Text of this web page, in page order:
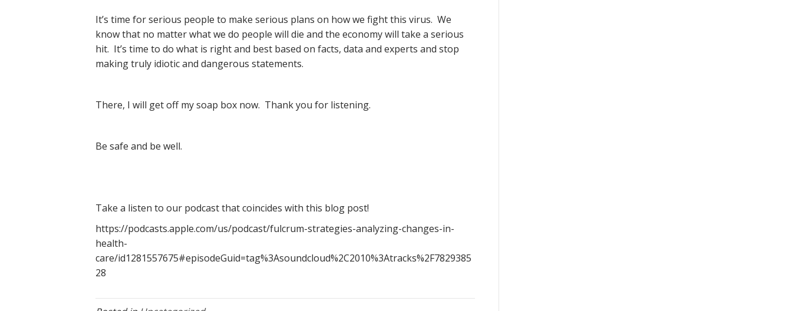
It’s time for serious people to make serious plans on how we fight this virus. We
know that no matter what we do people will die and the economy will take a serious
hit. It’s time to do what is right and best based on facts, data and experts and stop
making truly idiotic and dangerous statements.
There, I will get off my soap box now. Thank you for listening.
Be safe and be well.
Take a listen to our podcast that coincides with this blog post!
https://podcasts.apple.com/us/podcast/fulcrum-strategies-analyzing-changes-in-
health-
care/id1281557675#episodeGuid=tag%3Asoundcloud%2C2010%3Atracks%2F7829385
28